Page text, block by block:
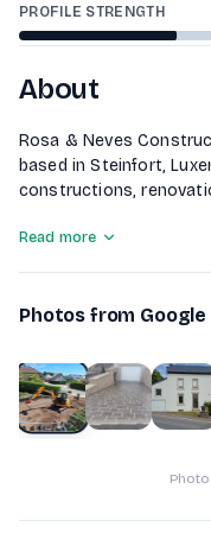
PROFILE STRENGTH
About
Rosa & Neves
based in Steinfort,
constructions,
including gros oeuvres,
Neves Constructions
Read more
Photos from Google